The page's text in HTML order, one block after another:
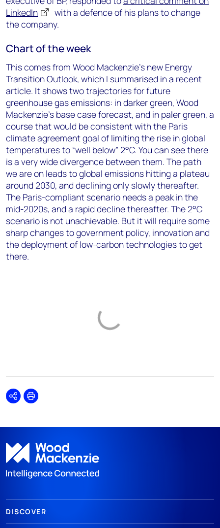
LinkedIn
with a defence of his plans to change
the company.
Chart of the week
This comes from Wood Mackenzie’s new Energy
Transition Outlook, which I summarised in a recent
article. It shows two trajectories for future
greenhouse gas emissions: in darker green, Wood
Mackenzie’s base case forecast, and in paler green, a
course that would be consistent with the Paris
climate agreement goal of limiting the rise in global
temperatures to “well below” 2°C. You can see there
is a very wide divergence between them. The path
we are on leads to global emissions hitting a plateau
around 2030, and declining only slowly thereafter.
The Paris-compliant scenario needs a peak in the
mid-2020s, and a rapid decline thereafter. The 2°C
scenario is not unachievable. But it will require some
sharp changes to government policy, innovation and
the deployment of low-carbon technologies to get
there.
SharePrint
DISCOVER